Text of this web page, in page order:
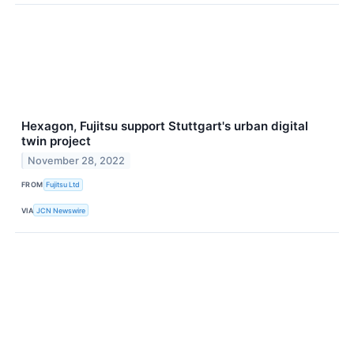
Hexagon, Fujitsu support Stuttgart's urban digital
twin project
November 28, 2022
FROM Fujitsu Ltd
VIA JCN Newswire